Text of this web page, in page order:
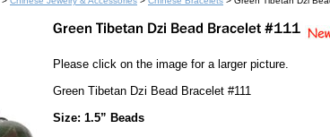
Please click on the image for a larger picture.
Green Tibetan Dzi Bead Bracelet #111
Size: 1.5” Beads